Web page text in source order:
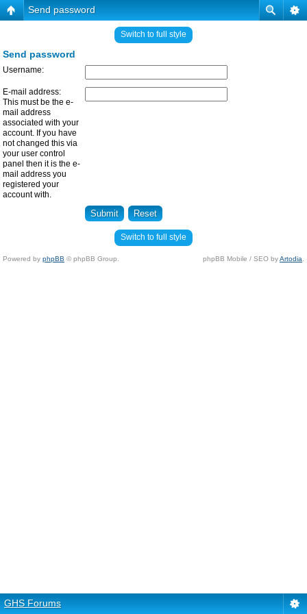
Send password
Switch to full style
Send password
Username:
E-mail address:
This must be the e-
mail address
associated with your
account. If you have
not changed this via
your user control
panel then it is the e-
mail address you
registered your
account with.
Switch to full style
Powered by phpBB © phpBB Group. phpBB Mobile / SEO byArtodia
GHS Forums